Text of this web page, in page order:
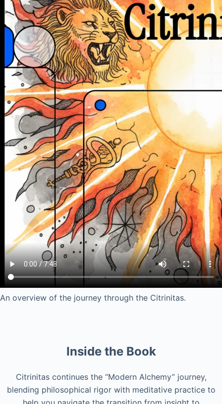
An overview of the journey through the Citrinitas.
Inside the Book
Citrinitas continues the “Modern Alchemy” journey,
blending philosophical rigor with meditative practice to